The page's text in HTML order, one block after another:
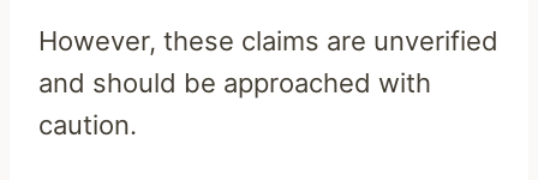
However, these claims are unverified
and should be approached with
caution.